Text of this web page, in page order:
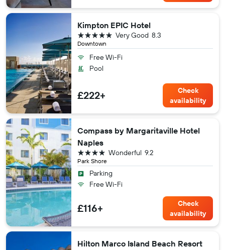
Kimpton EPIC Hotel
Downtown
8.3
Very Good
5 stars
Free Wi-Fi
Pool
£222+
Check
availability
Compass by Margaritaville Hotel
Naples
Park Shore
9.2
Wonderful
4 stars
Parking
Free Wi-Fi
£116+
Check
availability
Hilton Marco Island Beach Resort